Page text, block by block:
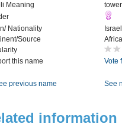
Meaning
Nationality
Israel
Source
this name
Vote
previous name See
information